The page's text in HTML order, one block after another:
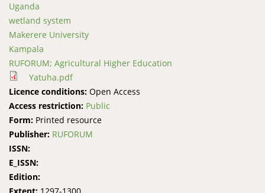
Uganda
wetland system
Makerere University
Kampala
RUFORUM; Agricultural Higher Education
Yatuha.pdf
Licence conditions: Open Access
Access restriction: Public
Form: Printed resource
Publisher: RUFORUM
ISSN:
E_ISSN:
Edition: